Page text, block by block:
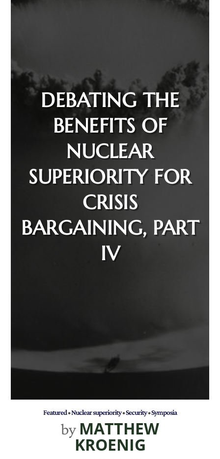
DEBATING THE
BENEFITS OF
NUCLEAR
SUPERIORITY FOR
CRISIS
BARGAINING, PART
IV
Featured•Nuclear superiority•Security•Symposia
by MATTHEW
KROENIG